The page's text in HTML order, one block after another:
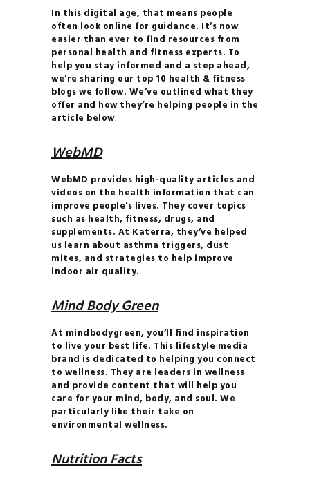
THE
ULTIMATE GUIDE TO
PLANT- BASED
NUTRITION
HOW TO
BALANCE YOUR
HORMONES
BRAND
THE
COMPLETE GUIDE TO
JUICES & SMOOTHIES
THE
COMPLETE GUIDE TO
JUICES & SMOOTHIES
ESSENTIAL GUIDE TO
MAXIMIZING YOUR
ENERGY
THE
ULTIMATE GUIDE TO
PLANT- BASED
YOGA
In this digital age, that means people
often look online for guidance. It’s now
easier than ever to find resources from
personal health and fitness experts. To
help you stay informed and a step ahead,
we’re sharing our top 10 health & fitness
blogs we follow. We’ve outlined what they
offer and how they’re helping people in the
article below.
WebMD
WebMD provides high-quality articles and
videos on the health information that can
improve people’s lives. They cover topics
such as health, fitness, drugs, and
supplements. At Katerra, they’ve helped
us learn about asthma triggers, dust
mites, and strategies to help improve
indoor air quality.
Mind Body Green
At mindbodygreen, you’ll find inspiration
to live your best life. This lifestyle media
brand is dedicated to helping you connect
to wellness. They are leaders in wellness
and provide content that will help you
care for your mind, body, and soul. We
particularly like their take on
environmental wellness.
Nutrition Facts